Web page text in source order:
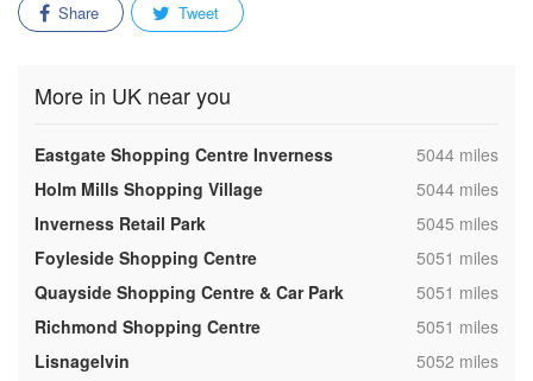
Share Tweet
More in UK near you
Eastgate Shopping Centre Inverness ,5044 miles
Holm Mills Shopping Village
,5044 miles
Inverness Retail Park
,5045 miles
Foyleside Shopping Centre
,5051 miles
Quayside Shopping Centre & Car Park
,5051 miles
Richmond Shopping Centre
,5051 miles
Lisnagelvin
,5052 miles